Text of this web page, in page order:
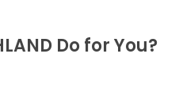
Do for You?